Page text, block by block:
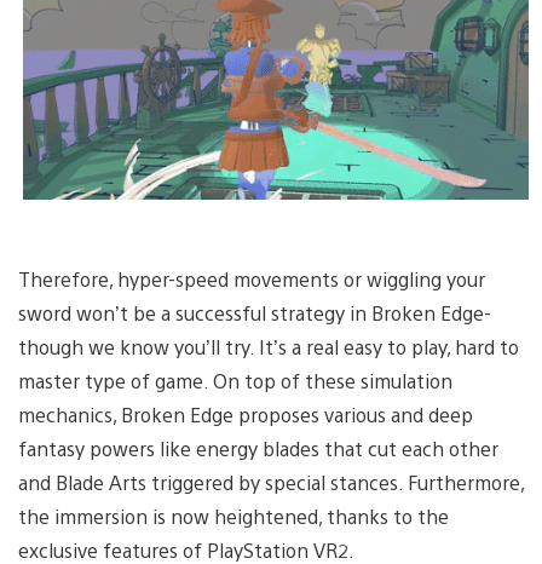
Therefore, hyper-speed movements or wiggling your
sword won’t be a successful strategy in Broken Edge-
though we know you’ll try. It’s a real easy to play, hard to
master type of game. On top of these simulation
mechanics, Broken Edge proposes various and deep
fantasy powers like energy blades that cut each other
and Blade Arts triggered by special stances. Furthermore,
the immersion is now heightened, thanks to the
exclusive features of PlayStation VR2.